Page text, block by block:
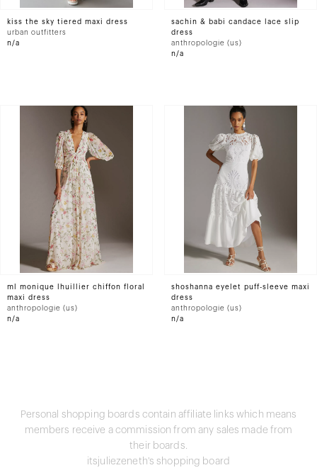
kiss the sky tiered maxi dress
urban outfitters
n/a
sachin & babi candace lace slip
dress
anthropologie (us)
n/a
ml monique lhuillier chiffon floral
maxi dress
anthropologie (us)
n/a
shoshanna eyelet puff-sleeve maxi
dress
anthropologie (us)
n/a
Personal shopping boards contain affiliate links which means
members receive a commission from any sales made from
their boards.
itsjuliezeneth's shopping board